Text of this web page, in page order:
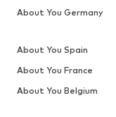
About You Germany
About You Spain
About You France
About You Belgium